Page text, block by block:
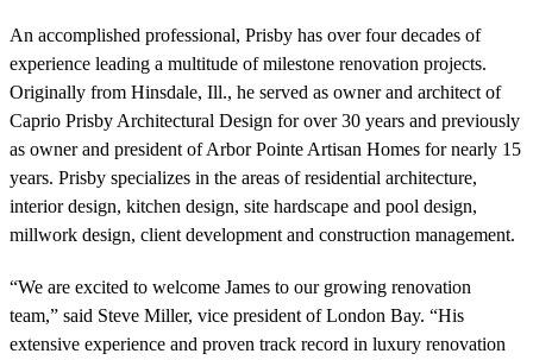
An accomplished professional, Prisby has over four decades of
experience leading a multitude of milestone renovation projects.
Originally from Hinsdale, Ill., he served as owner and architect of
Caprio Prisby Architectural Design for over 30 years and previously
as owner and president of Arbor Pointe Artisan Homes for nearly 15
years. Prisby specializes in the areas of residential architecture,
interior design, kitchen design, site hardscape and pool design,
millwork design, client development and construction management.
“We are excited to welcome James to our growing renovation
team,” said Steve Miller, vice president of London Bay. “His
extensive experience and proven track record in luxury renovation